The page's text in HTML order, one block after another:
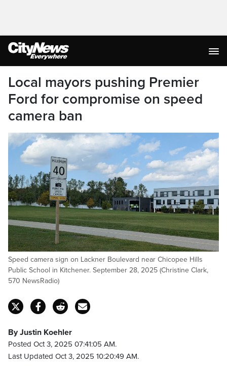
Local mayors pushing Premier
Ford for compromise on speed
camera ban
Speed camera sign on Lackner Boulevard near Chicopee Hills
Public School in Kitchener. September 28, 2025 (Christine Clark,
570 NewsRadio)
By Justin Koehler
Posted Oct 3, 2025 07:41:05 AM.
Last Updated Oct 3, 2025 10:20:49 AM.